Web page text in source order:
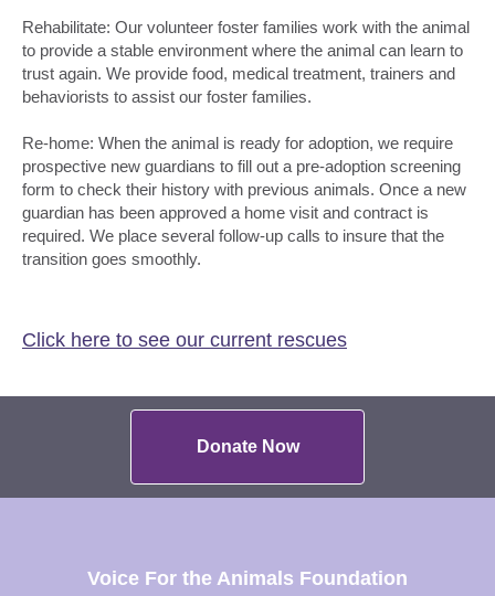
Rehabilitate: Our volunteer foster families work with the animal
to provide a stable environment where the animal can learn to
trust again. We provide food, medical treatment, trainers and
behaviorists to assist our foster families.
Re-home: When the animal is ready for adoption, we require
prospective new guardians to fill out a pre-adoption screening
form to check their history with previous animals. Once a new
guardian has been approved a home visit and contract is
required. We place several follow-up calls to insure that the
transition goes smoothly.
Click here to see our current rescues
Donate Now
Voice For the Animals Foundation